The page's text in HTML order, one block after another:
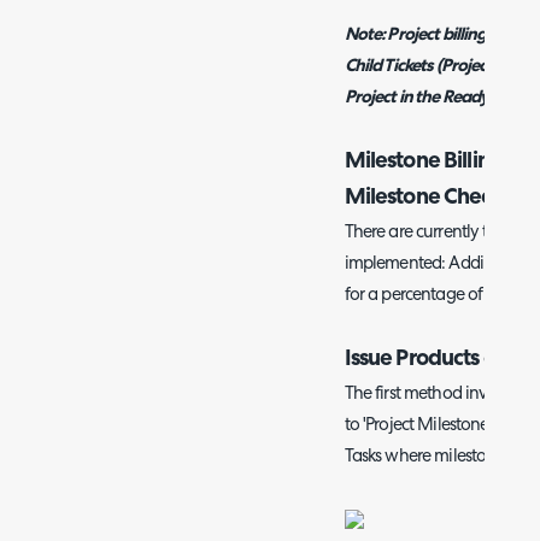
Note:Project billing takes
Child Tickets (Project
Project in the Ready for
Milestone Billing
Milestone
There are currently two
implemented: Adding
for a percentage of the
Issue Products on
The first method involves
to 'Project Milestone'. You
Tasks where milestones